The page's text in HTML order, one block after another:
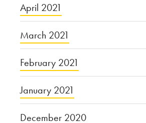
April 2021
March 2021
February 2021
January 2021
December 2020